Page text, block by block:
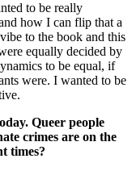
to be really
how I can flip that a
to the book and this
equally decided by
to be equal, if
were. I wanted to be
Queer people
crimes are on the
times?